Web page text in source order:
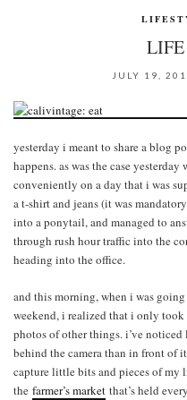
JULY 19,
yesterday i meant to share a blog
happens. as was the case
conveniently on a day that i was
a t-shirt and jeans (it was
into a ponytail, and managed to
through rush hour traffic into the
heading into the office.
and this morning, when i was
weekend, i realized that i only
photos of other things. i’ve
behind the camera than in front of
capture little bits and pieces of my
the farmer’s market that’s held